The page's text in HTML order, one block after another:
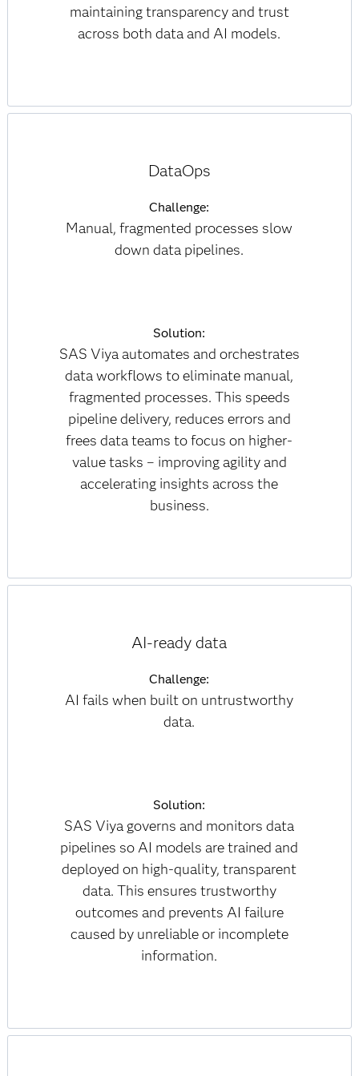
maintaining transparency and trust
across both data and AI models.
DataOps
Challenge:
Manual, fragmented processes slow
down data pipelines.
Solution:
SAS Viya automates and orchestrates
data workflows to eliminate manual,
fragmented processes. This speeds
pipeline delivery, reduces errors and
frees data teams to focus on higher-
value tasks – improving agility and
accelerating insights across the
business.
AI-ready data
Challenge:
AI fails when built on untrustworthy
data.
Solution:
SAS Viya governs and monitors data
pipelines so AI models are trained and
deployed on high-quality, transparent
data. This ensures trustworthy
outcomes and prevents AI failure
caused by unreliable or incomplete
information.